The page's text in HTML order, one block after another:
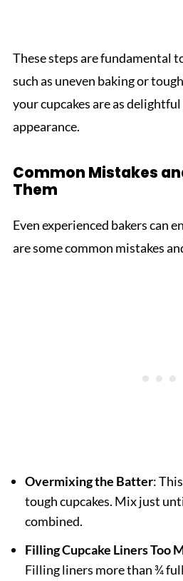
These steps are fundamental
such as uneven baking or
your cupcakes are as
appearance.
Common Mistakes
Them
Even experienced bakers can
are some common mistakes
Overmixing the Batter:
tough cupcakes. Mix just
combined.
Filling Cupcake Liners Too
Filling liners more than ¾